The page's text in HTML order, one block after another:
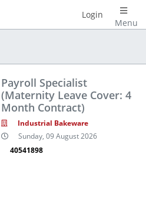
Menu
Login
Payroll Specialist
(Maternity Leave Cover: 4
Month Contract)
Industrial Bakeware
Sunday, 09 August 2026
40541898